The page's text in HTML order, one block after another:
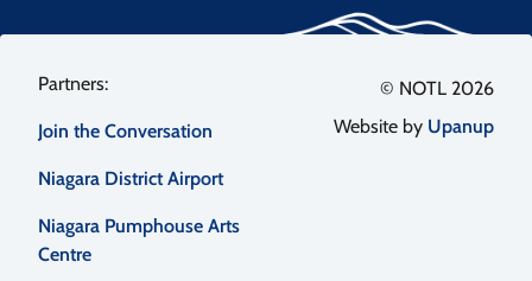
Footer
menu
Join the Conversation
Niagara District Airport
Niagara Pumphouse Arts
Centre
© NOTL 2026
Website by Upanup